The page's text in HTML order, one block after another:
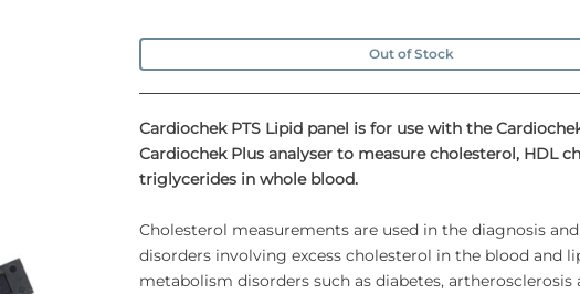
Out of Stock
Cardiochek PTS Lipid panel is for use with the
Cardiochek Plus analyser to measure cholesterol, HDL
triglycerides in whole blood.
Cholesterol measurements are used in the diagnosis
disorders involving excess cholesterol in the blood and
metabolism disorders such as diabetes, artherosclerosis